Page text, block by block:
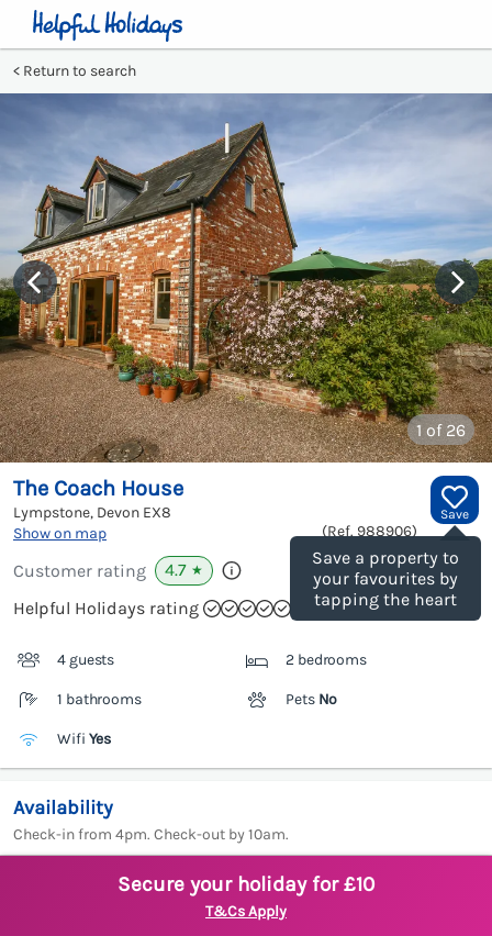
Return to search
1 of 26
Save
Save a property to
your favourites by
tapping the heart
The Coach House
Lympstone, Devon EX8
Show on map
(Ref. 988906)
Customer rating 4.7 ★
Helpful Holidays rating
4 guests 2 bedrooms
1 bathrooms Pets No
Wifi Yes
Availability
Check-in from 4pm. Check-out by 10am.
Secure your holiday for £10
T&Cs Apply